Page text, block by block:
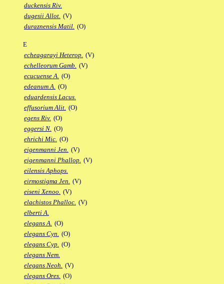
duckensis Riv.
dugesii Allot. (V)
duraznensis Matil. (O)
E
echeagarayi Heterop. (V)
echelleorum Gamb. (V)
ecucuense A. (O)
edeanum A. (O)
eduardensis Lacus.
effusorium Alit. (O)
egens Riv. (O)
eggersi N. (O)
ehrichi Mic. (O)
eigenmanni Jen. (V)
eigenmanni Phallop. (V)
eilensis Aphops.
eirmostigma Jen. (V)
eiseni Xenoo. (V)
elachistos Phalloc. (V)
elberti A.
elegans A. (O)
elegans Cyn. (O)
elegans Cyp. (O)
elegans Nem.
elegans Neoh. (V)
elegans Ores. (O)